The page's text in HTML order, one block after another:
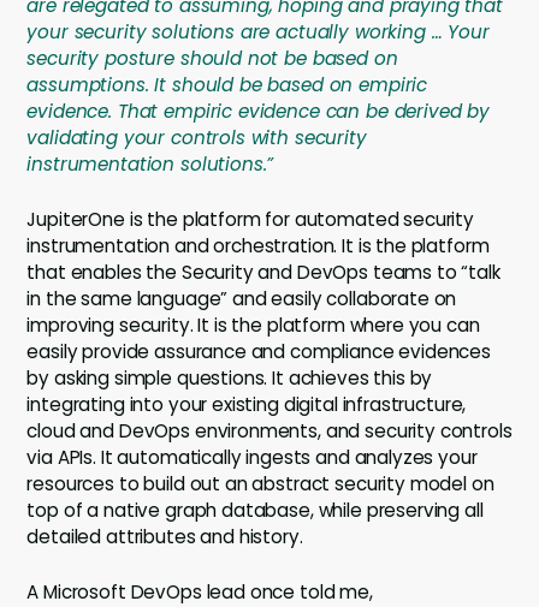
are relegated to assuming, hoping and praying that
your security solutions are actually working … Your
security posture should not be based on
assumptions. It should be based on empiric
evidence. That empiric evidence can be derived by
validating your controls with security
instrumentation solutions.”
JupiterOne is the platform for automated security
instrumentation and orchestration. It is the platform
that enables the Security and DevOps teams to “talk
in the same language” and easily collaborate on
improving security. It is the platform where you can
easily provide assurance and compliance evidences
by asking simple questions. It achieves this by
integrating into your existing digital infrastructure,
cloud and DevOps environments, and security controls
via APIs. It automatically ingests and analyzes your
resources to build out an abstract security model on
top of a native graph database, while preserving all
detailed attributes and history.
A Microsoft DevOps lead once told me,